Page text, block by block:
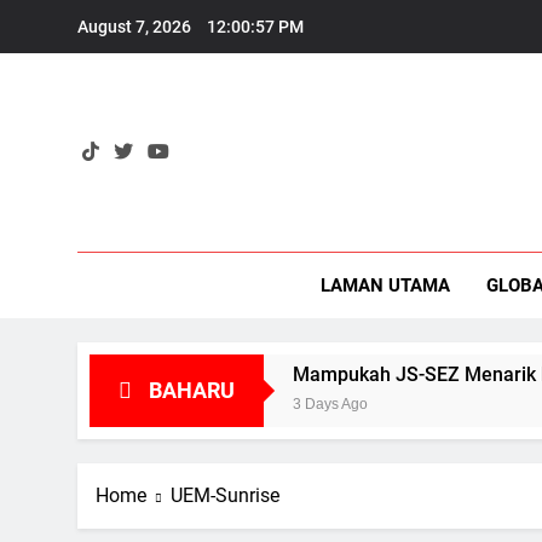
August 7, 2026 12:00:58 PM
LAMAN UTAMA
BAHARU
Mampukah JS-SEZ Menarik
3 Days Ago
Home UEM-Sunrise